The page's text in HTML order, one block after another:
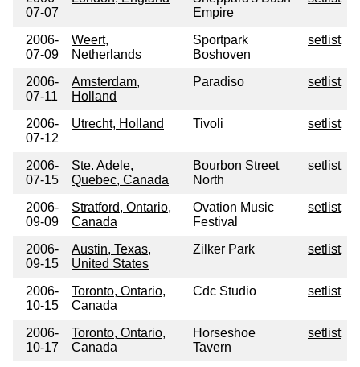
07-07
Empire
2006-
07-09
Weert,
Netherlands
Sportpark
Boshoven
setlist
2006-
07-11
Amsterdam,
Holland
Paradiso setlist
2006-
07-12
Utrecht, Holland Tivoli setlist
2006-
07-15
Ste. Adele,
Quebec, Canada
Bourbon Street
North
setlist
2006-
09-09
Stratford, Ontario,
Canada
Ovation Music
Festival
setlist
2006-
09-15
Austin, Texas,
United States
Zilker Park setlist
2006-
10-15
Toronto, Ontario,
Canada
Cdc Studio setlist
2006-
10-17
Toronto, Ontario,
Canada
Horseshoe
Tavern
setlist